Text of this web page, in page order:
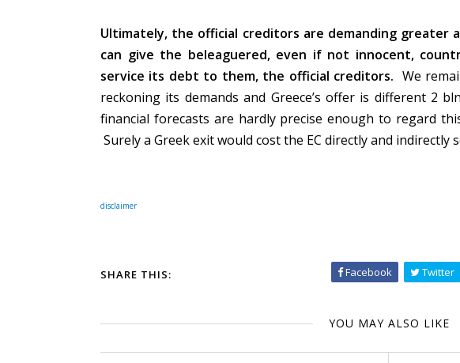
Ultimately, the official creditors are demanding
can give the beleaguered, even if not innocent,
service its debt to them, the official creditors. We
reckoning its demands and Greece’s offer is different 2
financial forecasts are hardly precise enough to regard
Surely a Greek exit would cost the EC directly and indirectly
disclaimer
SHARE THIS: Facebook Twitter
YOU MAY ALSO LIKE